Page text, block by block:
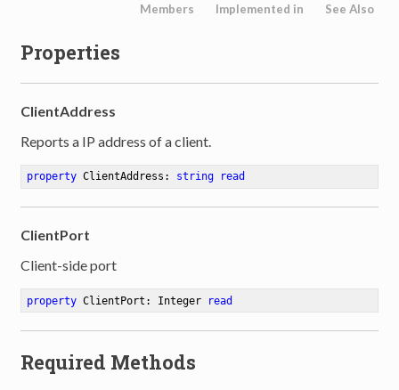
Members Implemented in See Also
Properties
ClientAddress
Reports a IP address of a client.
property ClientAddress: string read
ClientPort
Client-side port
property ClientPort: Integer read
Required Methods